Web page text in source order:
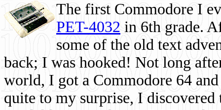
The first Commodore I
PET-4032 in 6th grade.
some of the old text
back; I was hooked! Not long
world, I got a Commodore 64
quite to my surprise, I